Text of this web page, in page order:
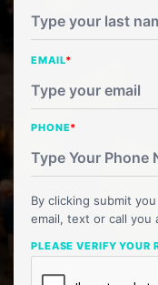
EMAIL*
PHONE*
By clicking submit
email, text or call you
PLEASE VERIFY YOUR